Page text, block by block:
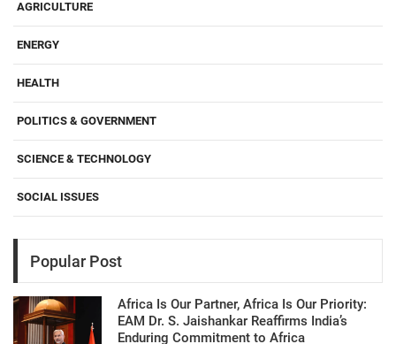
AGRICULTURE
ENERGY
HEALTH
POLITICS & GOVERNMENT
SCIENCE & TECHNOLOGY
SOCIAL ISSUES
Popular Post
Africa Is Our Partner, Africa Is Our Priority:
EAM Dr. S. Jaishankar Reaffirms India’s
Enduring Commitment to Africa